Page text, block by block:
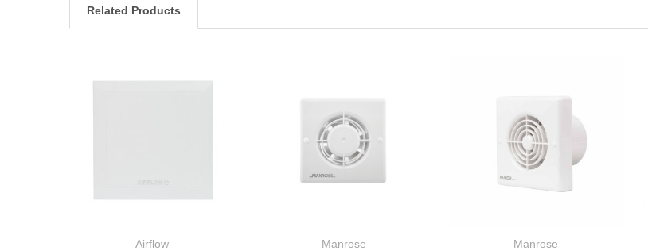
Related Products
Airflow
Manrose
Manrose